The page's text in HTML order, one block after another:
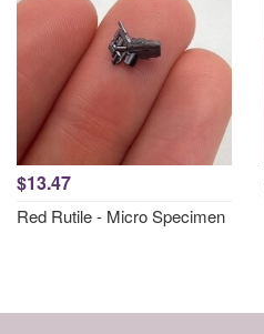
$13.47
Red Rutile - Micro Specimen